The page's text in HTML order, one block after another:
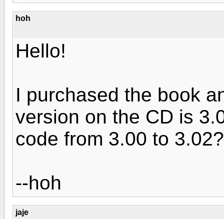
hoh
Hello!
I purchased the book
version on the CD is
code from 3.00 to 3.02?
--hoh
jaje